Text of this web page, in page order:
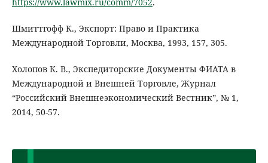
Шмиттгофф К., Экспорт: Право и Практика
Международной Торговли, Москва, 1993, 157, 305.
Холопов К. В., Экспедиторские Документы ФИАТА в
Международной и Внешней Торговле, Журнал
“Российский Внешнеэкономический Вестник”, № 1,
2014, 50-57.